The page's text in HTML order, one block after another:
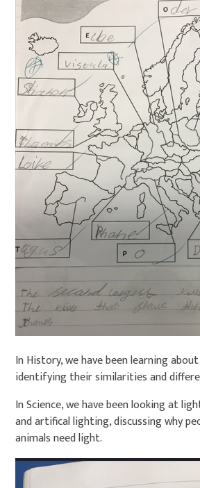
In History, we have been learning
identifying their similarities and
In Science, we have been looking at
and artifical lighting, discussing why
animals need light.